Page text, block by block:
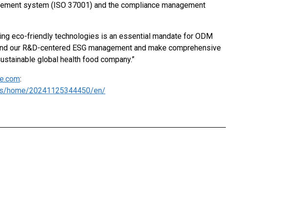
system (ISO 37001) and the compliance management
eco-friendly technologies is an essential mandate for ODM
our R&D-centered ESG management and make comprehensive
global health food company.”
:
home/20241125344450/en/